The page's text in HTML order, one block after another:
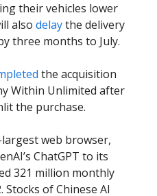
their vehicles lower
also delaythe delivery
three months to July.
the acquisition
Within Unlimited after
the purchase.
web browser,
ChatGPT to its
321 million monthly
Stocks of Chinese AI